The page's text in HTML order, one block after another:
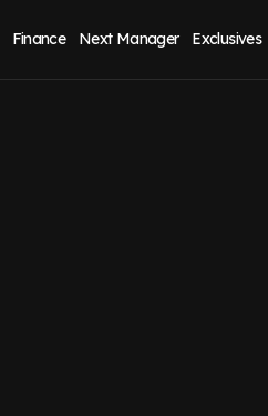
Finance Next Manager Exclusives